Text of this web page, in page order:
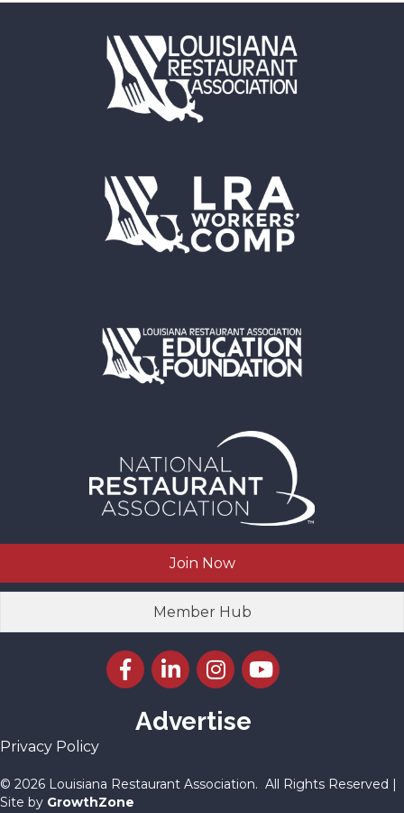
Join Now
Member Hub
Facebook icon
LinkedIn icon
Instagram icon
YouTube icon
Advertise
Privacy Policy
© 2026 Louisiana Restaurant Association. All Rights Reserved |
Site by GrowthZone